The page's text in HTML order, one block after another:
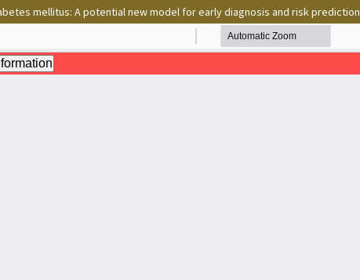
mellitus: A potential new model for early diagnosis and risk prediction